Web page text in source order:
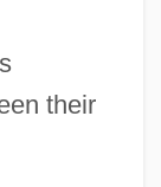
their